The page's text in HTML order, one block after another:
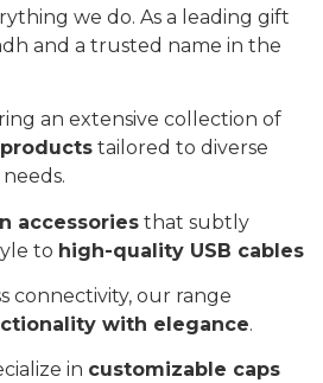
we do. As a leading gift
and a trusted name in the
an extensive collection of
tailored to diverse
accessories that subtly
to high-quality USB cables
connectivity, our range
with elegance.
in customizable caps